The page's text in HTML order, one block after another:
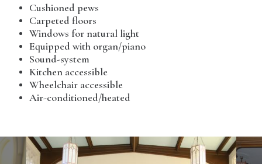
Cushioned pews
Carpeted floors
Windows for natural light
Equipped with organ/piano
Sound-system
Kitchen accessible
Wheelchair accessible
Air-conditioned/heated